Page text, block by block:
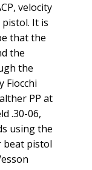
velocity
It is
that the
the
the
Fiocchi
PP at
.30-06,
using the
beat pistol